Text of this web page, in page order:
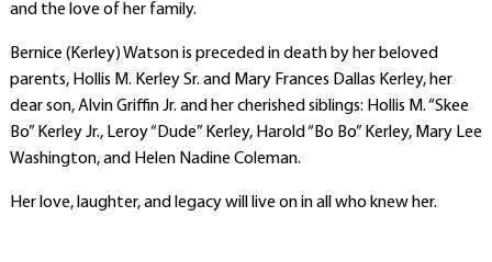
and the love of her family.
Bernice (Kerley) Watson is preceded in death by her beloved
parents, Hollis M. Kerley Sr. and Mary Frances Dallas Kerley, her
dear son, Alvin Griffin Jr. and her cherished siblings: Hollis M. “Skee
Bo” Kerley Jr., Leroy “Dude” Kerley, Harold “Bo Bo” Kerley, Mary Lee
Washington, and Helen Nadine Coleman.
Her love, laughter, and legacy will live on in all who knew her.